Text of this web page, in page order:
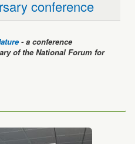
of the National Forum for